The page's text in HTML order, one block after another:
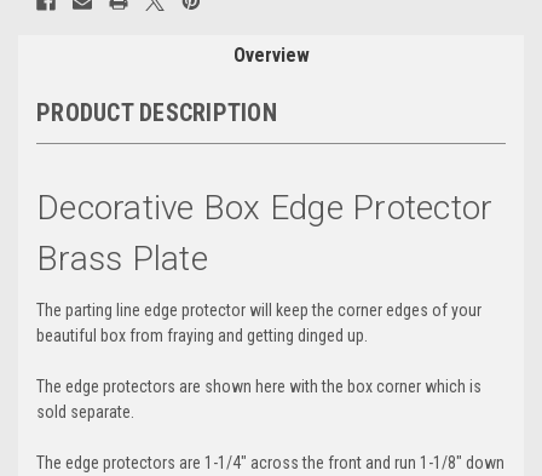
Overview
PRODUCT DESCRIPTION
Decorative Box Edge Protector
Brass Plate
The parting line edge protector will keep the corner edges of your
beautiful box from fraying and getting dinged up.
The edge protectors are shown here with the box corner which is
sold separate.
The edge protectors are 1-1/4" across the front and run 1-1/8" down